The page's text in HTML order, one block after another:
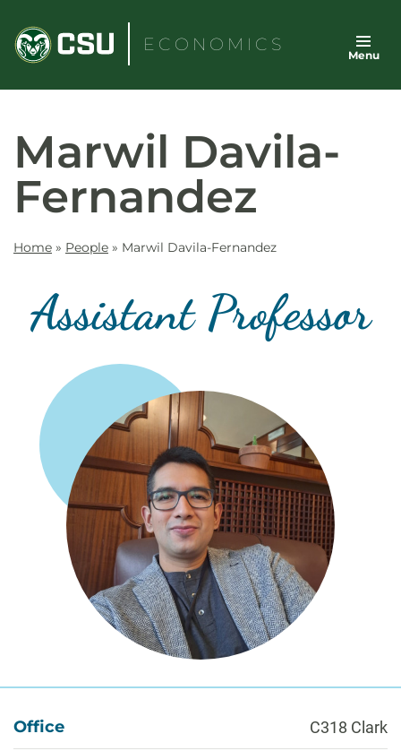
content
ECONOMICS
Menu
Marwil Davila-
Fernandez
Home » People » Marwil Davila-Fernandez
Assistant Professor
About
Office C318 Clark